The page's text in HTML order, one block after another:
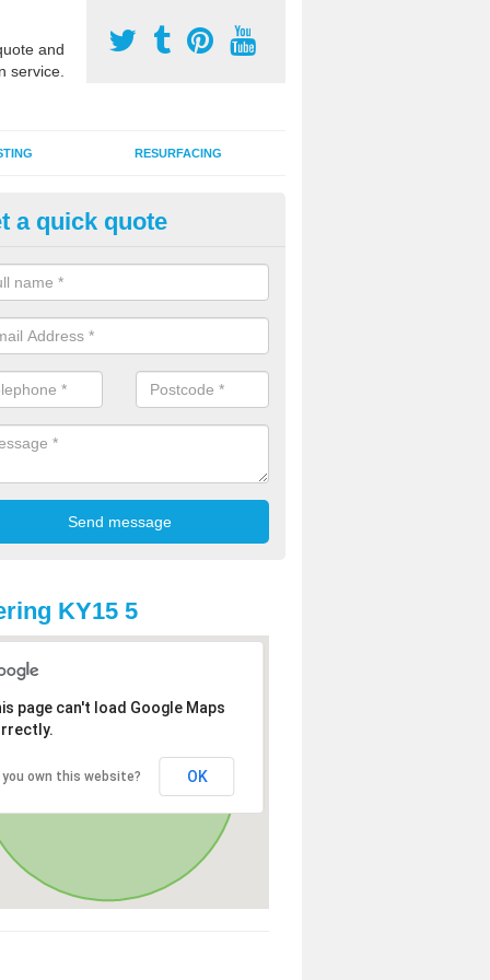
and
service.
RESURFACING
Court 2G Grass in
games area 2G synthetic grass can be used for various sports,
a quick quote
KY15 5
page can't load Google Maps
you own this website? OK